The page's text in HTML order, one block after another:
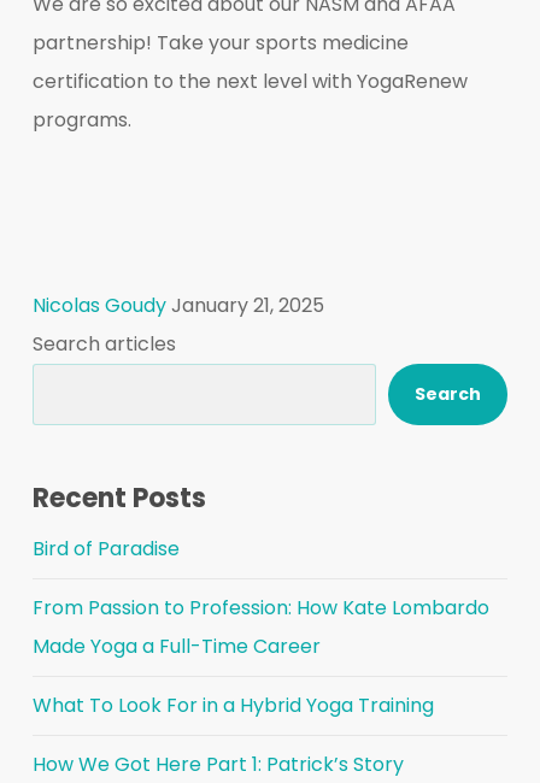
partnership! Take your sports medicine
certification to the next level with YogaRenew
programs.
Nicolas GoudyJanuary 21, 2025
Search articles
Search
Recent Posts
Bird of Paradise
From Passion to Profession: How Kate Lombardo
Made Yoga a Full-Time Career
What To Look For in a Hybrid Yoga Training
How We Got Here Part 1: Patrick’s Story